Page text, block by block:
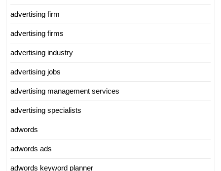
advertising firm
advertising firms
advertising industry
advertising jobs
advertising management services
advertising specialists
adwords
adwords ads
adwords keyword planner